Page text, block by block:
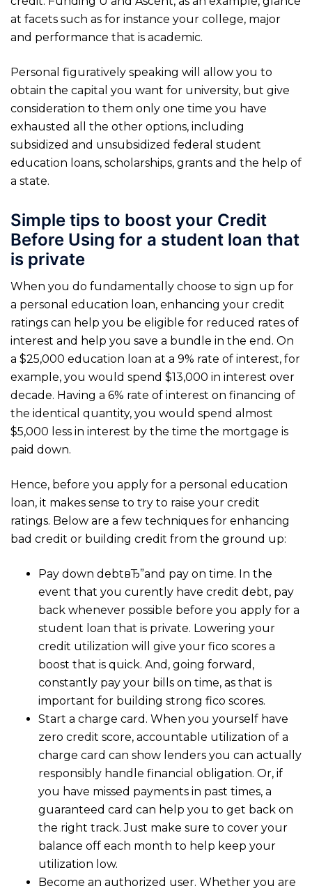
at facets such as for instance your college, major
and performance that is academic.
Personal figuratively speaking will allow you to
obtain the capital you want for university, but give
consideration to them only one time you have
exhausted all the other options, including
subsidized and unsubsidized federal student
education loans, scholarships, grants and the help of
a state.
Simple tips to boost your Credit
Before Using for a student loan that
is private
When you do fundamentally choose to sign up for
a personal education loan, enhancing your credit
ratings can help you be eligible for reduced rates of
interest and help you save a bundle in the end. On
a $25,000 education loan at a 9% rate of interest, for
example, you would spend $13,000 in interest over
decade. Having a 6% rate of interest on financing of
the identical quantity, you would spend almost
$5,000 less in interest by the time the mortgage is
paid down.
Hence, before you apply for a personal education
loan, it makes sense to try to raise your credit
ratings. Below are a few techniques for enhancing
bad credit or building credit from the ground up:
Pay down debtвЂ”and pay on time. In the
event that you curently have credit debt, pay
back whenever possible before you apply for a
student loan that is private. Lowering your
credit utilization will give your fico scores a
boost that is quick. And, going forward,
constantly pay your bills on time, as that is
important for building strong fico scores.
Start a charge card. When you yourself have
zero credit score, accountable utilization of a
charge card can show lenders you can actually
responsibly handle financial obligation. Or, if
you have missed payments in past times, a
guaranteed card can help you to get back on
the right track. Just make sure to cover your
balance off each month to help keep your
utilization low.
Become an authorized user. Whether you are